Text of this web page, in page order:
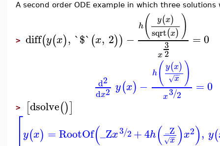
A second order ODE example in which three
> diff(y(x), `$`(x, 2)) −
h( y(x)
sqrt(x) )
x
3
2
= 0
d2
dx2 y(x) −
h( y(x)
x
−
−
√ )
x3 2
/ = 0
> [dsolve()]
⎡y(x) =RootOf(_Zx3 2
/ +4h(_Z
x
−
−
√ )x2), y(